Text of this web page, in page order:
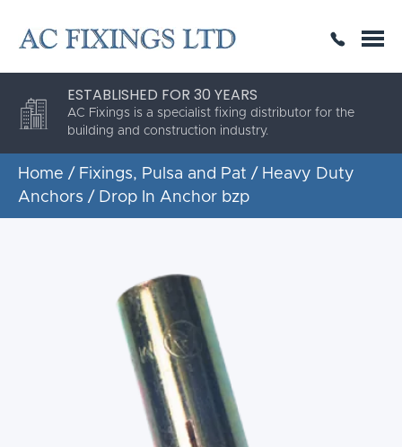
THE HIGHEST QUALITY
SAME DAY OR NEXT DAY DELIVERY
ESTABLISHED FOR 30 YEARS
AC Fixings is a specialist fixing distributor for the
building and construction industry.
Home / Fixings, Pulsa and Pat / Heavy Duty
Anchors / Drop In Anchor bzp